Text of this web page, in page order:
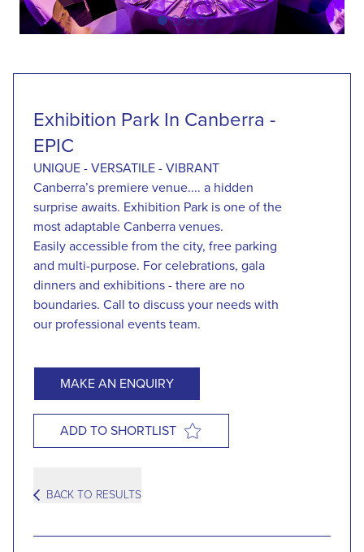
itemitem
itemitem
Exhibition Park In Canberra -
EPIC
UNIQUE - VERSATILE - VIBRANT
Canberra’s premiere venue.... a hidden
surprise awaits. Exhibition Park is one of the
most adaptable Canberra venues.
Easily accessible from the city, free parking
and multi-purpose. For celebrations, gala
dinners and exhibitions - there are no
boundaries. Call to discuss your needs with
our professional events team.
MAKE AN ENQUIRY
ADD TO SHORTLIST
BACK TO RESULTS